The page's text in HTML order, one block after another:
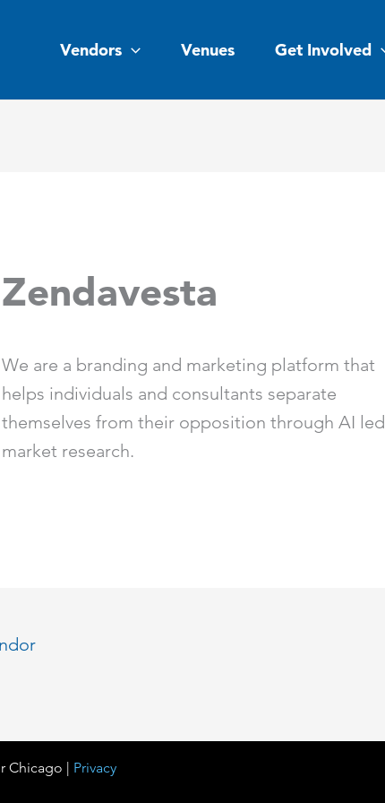
Vendors Venues Get Involved
Zendavesta
We are a branding and marketing platform that
helps individuals and consultants separate
themselves from their opposition through AI led
market research.
| Privacy